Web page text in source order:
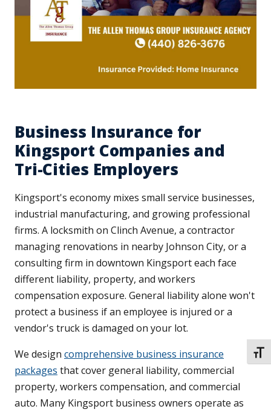
Business Insurance for
Kingsport Companies and
Tri-Cities Employers
Kingsport's economy mixes small service businesses,
industrial manufacturing, and growing professional
firms. A locksmith on Clinch Avenue, a contractor
managing renovations in nearby Johnson City, or a
consulting firm in downtown Kingsport each face
different liability, property, and workers
compensation exposure. General liability alone won't
protect a business if an employee is injured or a
vendor's truck is damaged on your lot.
We design comprehensive business insurance
packages that cover general liability, commercial
property, workers compensation, and commercial
auto. Many Kingsport business owners operate as